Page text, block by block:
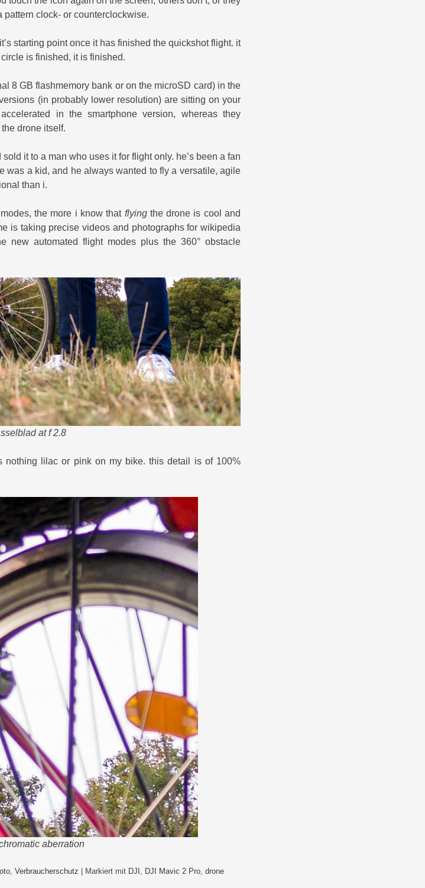
clock- or counterclockwise.
starting point once it has finished the quickshot flight. it
is finished, it is finished.
8 GB flashmemory bank or on the microSD card) in the
(in probably lower resolution) are sitting on your
in the smartphone version, whereas they
drone itself.
it to a man who uses it for flight only. he’s been a fan
was a kid, and he always wanted to fly a versatile, agile
than i.
the more i know that flyingthe drone is cool and
is taking precise videos and photographs for wikipedia
new automated flight modes plus the 360° obstacle
at f 2.8
nothing lilac or pink on my bike. this detail is of 100%
aberration
, Verbraucherschutz Markiert mit DJI , DJI Mavic 2 Pro, drone